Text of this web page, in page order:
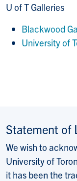
U of T Galleries
Blackwood
University of
Statement of
We wish to
University of
it has been the